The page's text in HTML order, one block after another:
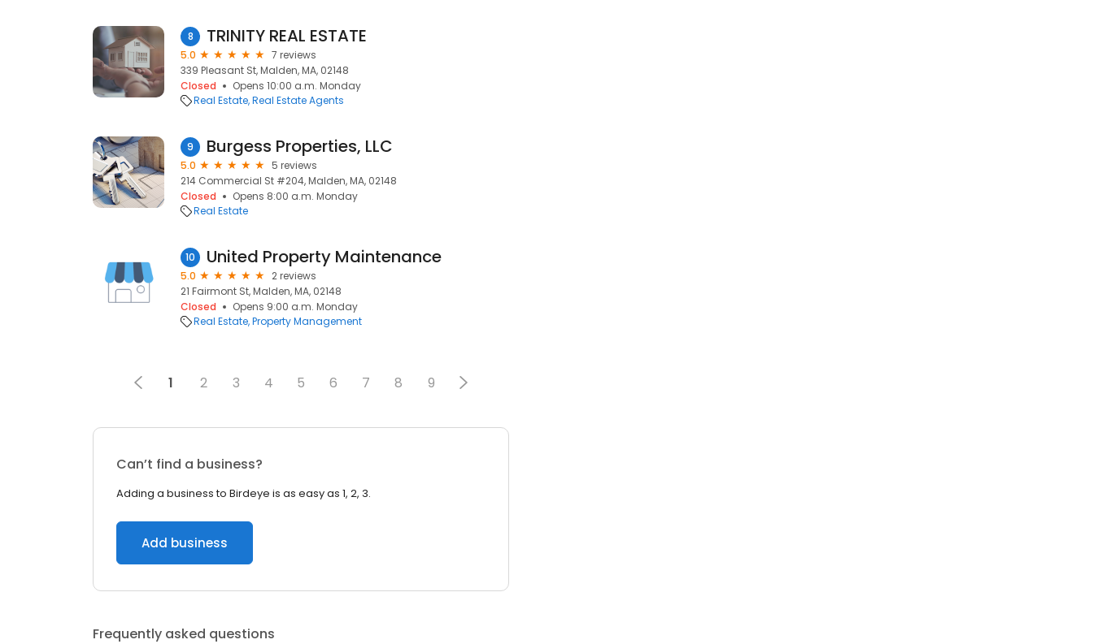
8 TRINITY REAL ESTATE
5.0
7 reviews
339 Pleasant St, Malden, MA, 02148
Closed
Opens 10:00 a.m. Monday
Real Estate Real Estate Agents
9 Burgess Properties, LLC
5.0
5 reviews
214 Commercial St #204, Malden, MA, 02148
Closed
Opens 8:00 a.m. Monday
Real Estate
10 United Property Maintenance
5.0
2 reviews
21 Fairmont St, Malden, MA, 02148
Closed
Opens 9:00 a.m. Monday
Real Estate Property Management
1 2 3 4 5 6 7 8 9
Can’t find a business?
Adding a business to Birdeye is as easy as 1, 2, 3.
Add business
Frequently asked questions